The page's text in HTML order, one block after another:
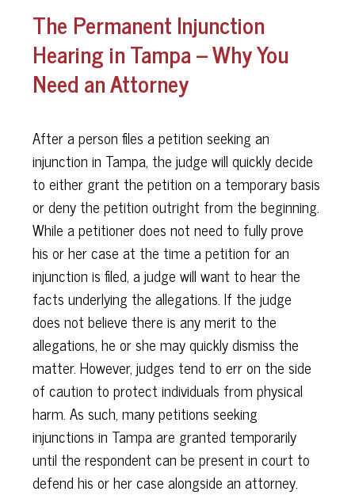
The Permanent Injunction
Hearing in Tampa – Why You
Need an Attorney
After a person files a petition seeking an
injunction in Tampa, the judge will quickly decide
to either grant the petition on a temporary basis
or deny the petition outright from the beginning.
While a petitioner does not need to fully prove
his or her case at the time a petition for an
injunction is filed, a judge will want to hear the
facts underlying the allegations. If the judge
does not believe there is any merit to the
allegations, he or she may quickly dismiss the
matter. However, judges tend to err on the side
of caution to protect individuals from physical
harm. As such, many petitions seeking
injunctions in Tampa are granted temporarily
until the respondent can be present in court to
defend his or her case alongside an attorney.